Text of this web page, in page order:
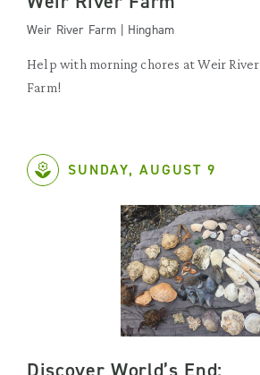
Weir River Farm | Hingham
Help with morning chores at Weir River
Farm!
SUNDAY, AUGUST 9